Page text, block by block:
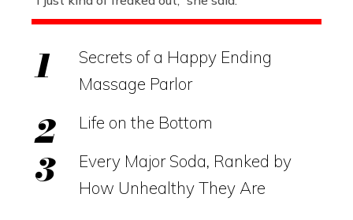
Secrets of a Happy Ending
Massage Parlor
Life on the Bottom
Every Major Soda, Ranked by
How Unhealthy They Are